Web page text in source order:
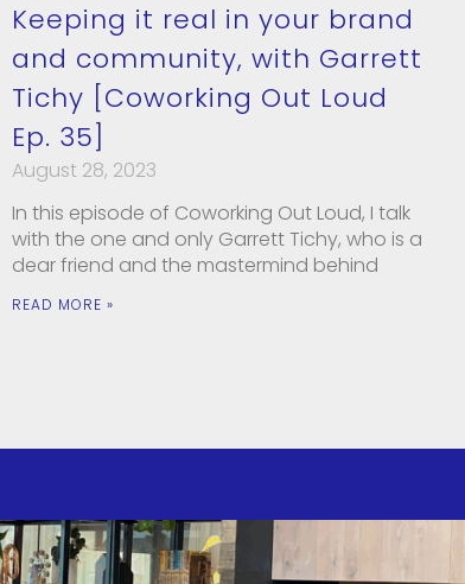
Keeping it real in your brand
and community, with Garrett
Tichy [Coworking Out Loud
Ep. 35]
August 28, 2023
In this episode of Coworking Out Loud, I talk
with the one and only Garrett Tichy, who is a
dear friend and the mastermind behind
READ MORE »